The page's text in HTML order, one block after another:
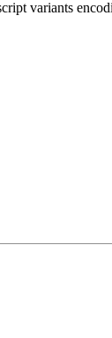
variants